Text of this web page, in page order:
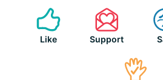
Like Support